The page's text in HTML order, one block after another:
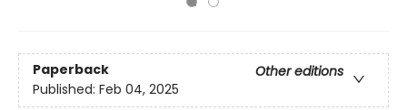
Paperback
Other editions
Published: Feb 04, 2025